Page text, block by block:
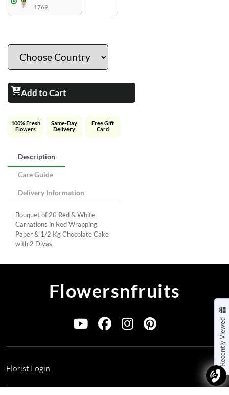
1769
Add to Cart
100% Fresh
Flowers
Same-Day
Delivery
Free Gift
Card
Description
Care Guide
Delivery Information
Bouquet of 20 Red & White
Carnations in Red Wrapping
Paper & 1/2 Kg Chocolate Cake
with 2 Diyas
Recently Viewed
Flowersnfruits
Florist Login